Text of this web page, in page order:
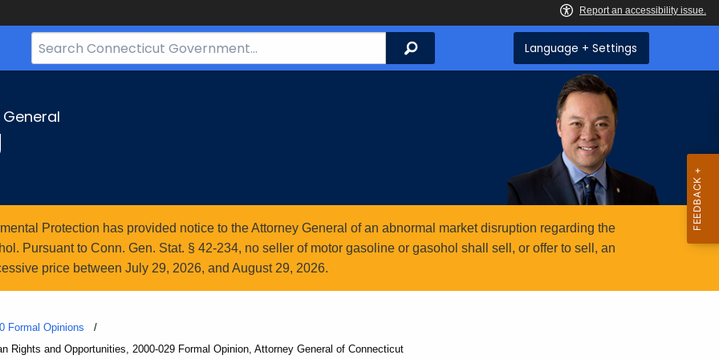
Search
Bar
Search Language + Settings
Protection has provided notice to the Attorney General of an abnormal market disruption regarding the
Pursuant to Conn. Gen. Stat. § 42-234, no seller of motor gasoline or gasohol shall sell, or offer to sell, an
price between July 29, 2026, and August 29, 2026.
Formal Opinions
Rights and Opportunities, 2000-029 Formal Opinion, Attorney General of Connecticut